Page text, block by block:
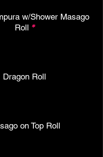
w/Shower Masago
Roll *
Dragon Roll
on Top Roll